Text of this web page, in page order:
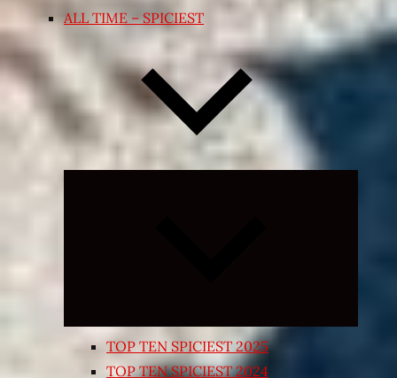
ALL TIME – SPICIEST
TOP TEN SPICIEST 2025
TOP TEN SPICIEST 2024